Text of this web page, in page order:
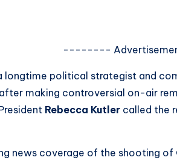
--------
longtime political strategist and
making controversial on-air
Rebecca Kutler called the
news coverage of the shooting